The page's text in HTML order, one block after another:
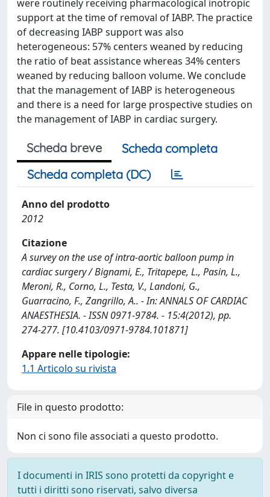
were routinely receiving pharmacological inotropic
support at the time of removal of IABP. The practice
of decreasing IABP support was also
heterogeneous: 57% centers weaned by reducing
the ratio of beat assistance whereas 34% centers
weaned by reducing balloon volume. We conclude
that the management of IABP is heterogeneous
and there is a need for large prospective studies on
the management of IABP in cardiac surgery.
Scheda breve
Scheda completa
Scheda completa (DC)
Anno del prodotto
2012
Citazione
A survey on the use of intra-aortic balloon pump in
cardiac surgery / Bignami, E., Tritapepe, L., Pasin, L.,
Meroni, R., Corno, L., Testa, V., Landoni, G.,
Guarracino, F., Zangrillo, A.. - In: ANNALS OF CARDIAC
ANAESTHESIA. - ISSN 0971-9784. - 15:4(2012), pp.
274-277. [10.4103/0971-9784.101871]
Appare nelle tipologie:
1.1 Articolo su rivista
File in questo prodotto:
Non ci sono file associati a questo prodotto.
I documenti in IRIS sono protetti da copyright e
tutti i diritti sono riservati, salvo diversa